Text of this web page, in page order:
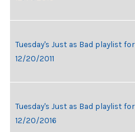
Tuesday's Just as Bad playlist for
12/20/2011
Tuesday's Just as Bad playlist for
12/20/2016